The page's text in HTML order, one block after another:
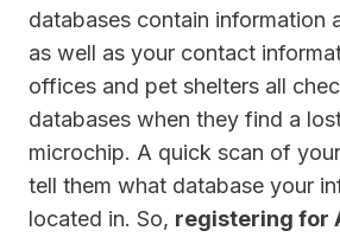
databases contain information
as well as your contact
offices and pet shelters all
databases when they find a
microchip. A quick scan of
tell them what database your
located in. So, registering for